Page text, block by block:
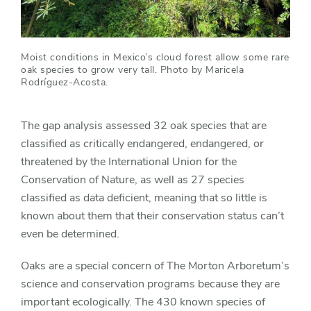
Moist conditions in Mexico’s cloud forest allow some rare
oak species to grow very tall. Photo by Maricela
Rodríguez-Acosta.
The gap analysis assessed 32 oak species that are
classified as critically endangered, endangered, or
threatened by the International Union for the
Conservation of Nature, as well as 27 species
classified as data deficient, meaning that so little is
known about them that their conservation status can’t
even be determined.
Oaks are a special concern of The Morton Arboretum’s
science and conservation programs because they are
important ecologically. The 430 known species of